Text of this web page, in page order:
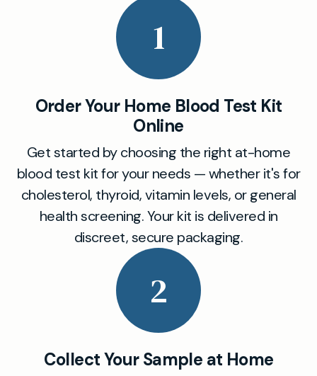
1
Order Your Home Blood Test Kit
Online
Get started by choosing the right at-home
blood test kit for your needs — whether it's for
cholesterol, thyroid, vitamin levels, or general
health screening. Your kit is delivered in
discreet, secure packaging.
2
Collect Your Sample at Home